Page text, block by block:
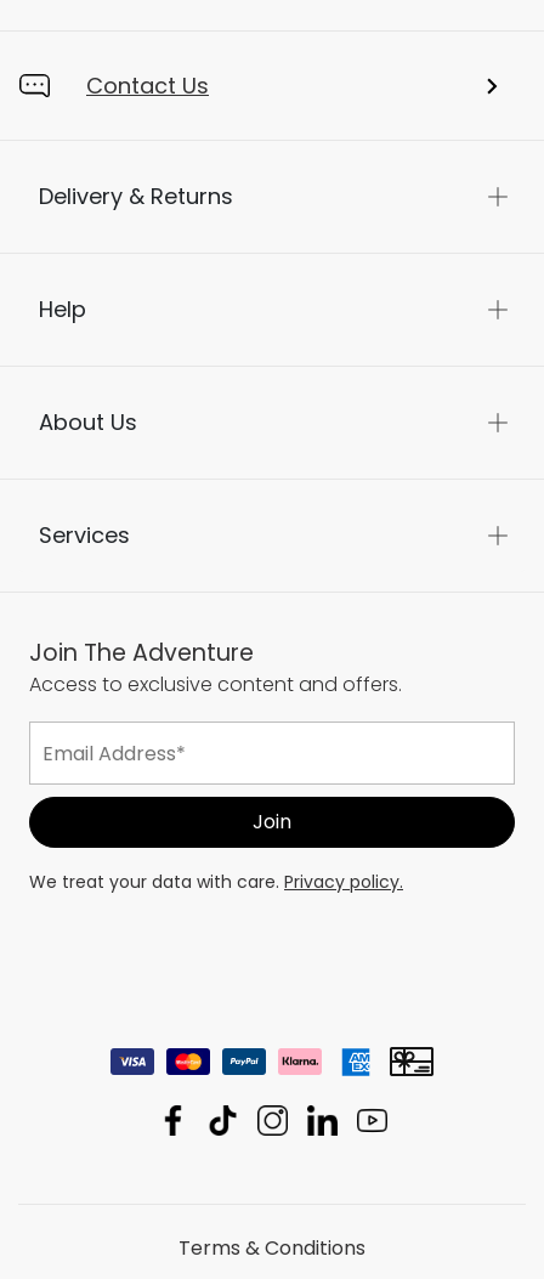
Contact Us
Delivery & Returns
Help
About Us
Services
Join The Adventure
Access to exclusive content and offers.
We treat your data with care. Privacy policy.
Terms & Conditions